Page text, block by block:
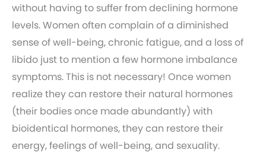
without having to suffer from declining hormone
levels. Women often complain of a diminished
sense of well-being, chronic fatigue, and a loss of
libido just to mention a few hormone imbalance
symptoms. This is not necessary! Once women
realize they can restore their natural hormones
(their bodies once made abundantly) with
bioidentical hormones, they can restore their
energy, feelings of well-being, and sexuality.